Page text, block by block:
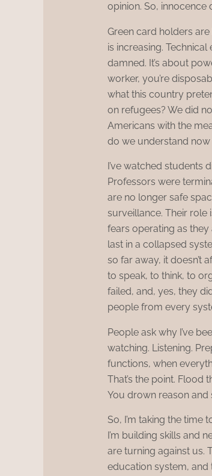
opinion. So, innocence
Green card holders
is increasing.
damned. It’s about
worker, you’re
what this country
on refugees? We did
Americans with the
do we understand
I’ve watched students
Professors were
are no longer safe
surveillance. Their role
fears operating as
last in a collapsed
so far away, it doesn’t
to speak, to think, to
failed, and, yes, they
people from every
People ask why I’ve
watching. Listening.
functions, when
That’s the point.
You drown reason and
So, I’m taking the time
I’m building skills and
are turning against us.
education system, and